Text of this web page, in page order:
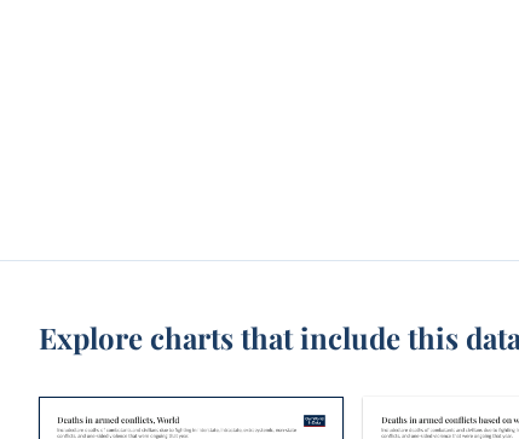
Explore charts that include this data